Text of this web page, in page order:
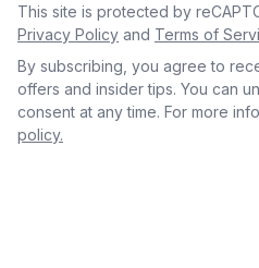
This site is protected by
Privacy Policy and Terms of
By subscribing, you agree to
offers and insider tips. You can
consent at any time. For more
policy.